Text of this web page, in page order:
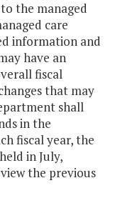
the managed
care
information and
have an
fiscal
that may
shall
in the
fiscal year, the
in July,
the previous